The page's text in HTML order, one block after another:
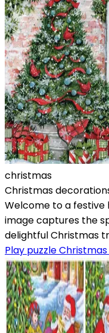
christmas
Christmas
Welcome to a festive
image captures the
delightful Christmas
Play puzzle